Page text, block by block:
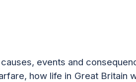
events and
how life in Great Britain